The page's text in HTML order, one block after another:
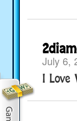
July 6,
I Love